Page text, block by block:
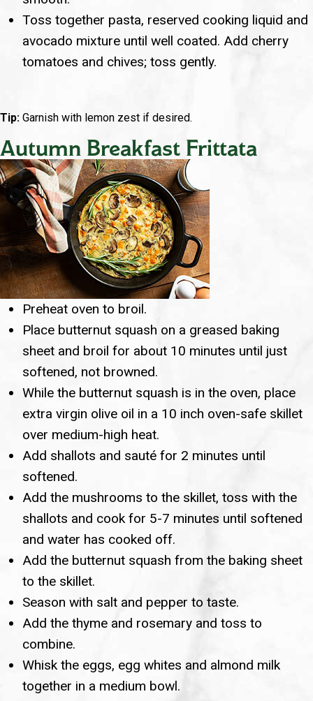
Toss together pasta, reserved cooking liquid and
avocado mixture until well coated. Add cherry
tomatoes and chives; toss gently.
Tip: Garnish with lemon zest if desired.
Autumn Breakfast Frittata
Preheat oven to broil.
Place butternut squash on a greased baking
sheet and broil for about 10 minutes until just
softened, not browned.
While the butternut squash is in the oven, place
extra virgin olive oil in a 10 inch oven-safe skillet
over medium-high heat.
Add shallots and sauté for 2 minutes until
softened.
Add the mushrooms to the skillet, toss with the
shallots and cook for 5-7 minutes until softened
and water has cooked off.
Add the butternut squash from the baking sheet
to the skillet.
Season with salt and pepper to taste.
Add the thyme and rosemary and toss to
combine.
Whisk the eggs, egg whites and almond milk
together in a medium bowl.